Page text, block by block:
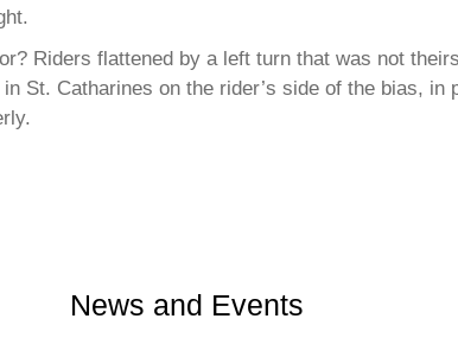
Riders flattened by a left turn that was not
St. Catharines on the rider’s side of the bias,
News and Events